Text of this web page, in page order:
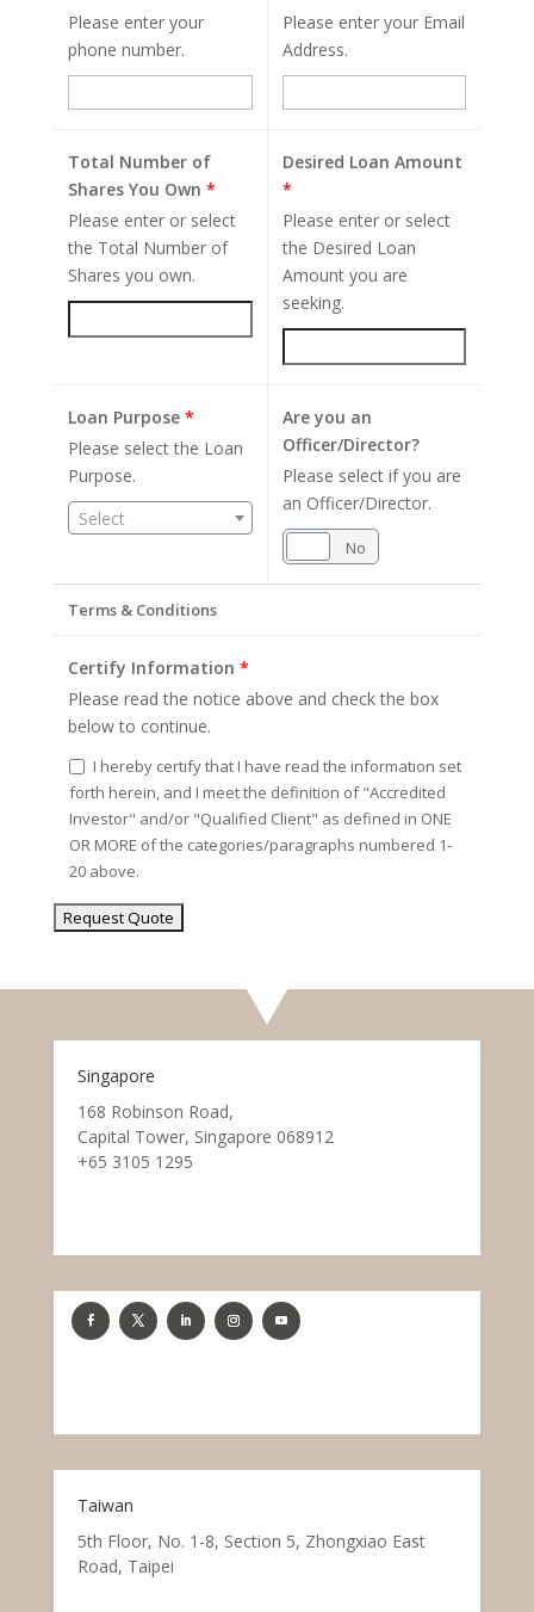
Please enter your
phone number.
Please enter your Email
Address.
Total Number of
Shares You Own *
Please enter or select
the Total Number of
Shares you own.
Desired Loan Amount
*
Please enter or select
the Desired Loan
Amount you are
seeking.
Loan Purpose *
Please select the Loan
Purpose.
Select
Are you an
Officer/Director?
Please select if you are
an Officer/Director.
No
Terms & Conditions
Certify Information *
Please read the notice above and check the box
below to continue.
I hereby certify that I have read the information set
forth herein, and I meet the definition of "Accredited
Investor" and/or "Qualified Client" as defined in ONE
OR MORE of the categories/paragraphs numbered 1-
20 above.
Singapore
168 Robinson Road,
Capital Tower, Singapore 068912
+65 3105 1295
Taiwan
5th Floor, No. 1-8, Section 5, Zhongxiao East
Road, Taipei